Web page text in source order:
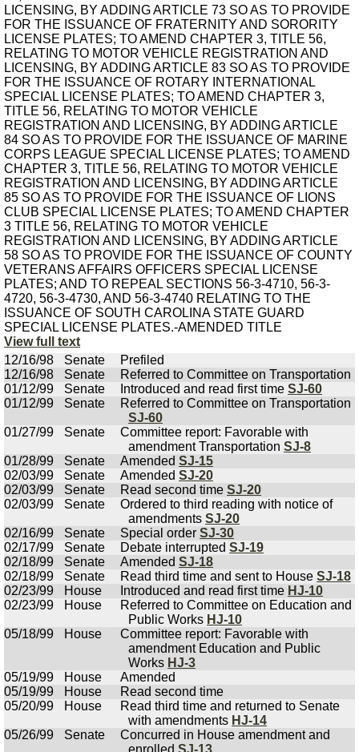
LICENSING, BY ADDING ARTICLE 73 SO AS TO PROVIDE
FOR THE ISSUANCE OF FRATERNITY AND SORORITY
LICENSE PLATES; TO AMEND CHAPTER 3, TITLE 56,
RELATING TO MOTOR VEHICLE REGISTRATION AND
LICENSING, BY ADDING ARTICLE 83 SO AS TO PROVIDE
FOR THE ISSUANCE OF ROTARY INTERNATIONAL
SPECIAL LICENSE PLATES; TO AMEND CHAPTER 3,
TITLE 56, RELATING TO MOTOR VEHICLE
REGISTRATION AND LICENSING, BY ADDING ARTICLE
84 SO AS TO PROVIDE FOR THE ISSUANCE OF MARINE
CORPS LEAGUE SPECIAL LICENSE PLATES; TO AMEND
CHAPTER 3, TITLE 56, RELATING TO MOTOR VEHICLE
REGISTRATION AND LICENSING, BY ADDING ARTICLE
85 SO AS TO PROVIDE FOR THE ISSUANCE OF LIONS
CLUB SPECIAL LICENSE PLATES; TO AMEND CHAPTER
3 TITLE 56, RELATING TO MOTOR VEHICLE
REGISTRATION AND LICENSING, BY ADDING ARTICLE
58 SO AS TO PROVIDE FOR THE ISSUANCE OF COUNTY
VETERANS AFFAIRS OFFICERS SPECIAL LICENSE
PLATES; AND TO REPEAL SECTIONS 56-3-4710, 56-3-
4720, 56-3-4730, AND 56-3-4740 RELATING TO THE
ISSUANCE OF SOUTH CAROLINA STATE GUARD
SPECIAL LICENSE PLATES.-AMENDED TITLE
View full text
12/16/98
Senate
Prefiled
12/16/98
Senate
Referred to Committee on Transportation
01/12/99
Senate Introduced and read first time SJ-60
01/12/99
Senate
Referred to Committee on Transportation
SJ-60
01/27/99
Senate
Committee report: Favorable with
amendment Transportation SJ-8
01/28/99
Senate Amended SJ-15
02/03/99
Senate Amended SJ-20
02/03/99
Senate Read second time SJ-20
02/03/99
Senate
Ordered to third reading with notice of
amendments SJ-20
02/16/99
Senate Special order SJ-30
02/17/99
Senate Debate interrupted SJ-19
02/18/99
Senate Amended SJ-18
02/18/99
Senate Read third time and sent to House SJ-18
02/23/99
House Introduced and read first time HJ-10
02/23/99
House
Referred to Committee on Education and
Public Works HJ-10
05/18/99
House
Committee report: Favorable with
amendment Education and Public
Works HJ-3
05/19/99
House
Amended
05/19/99
House
Read second time
05/20/99
House
Read third time and returned to Senate
with amendments HJ-14
05/26/99
Senate
Concurred in House amendment and
enrolled SJ-13